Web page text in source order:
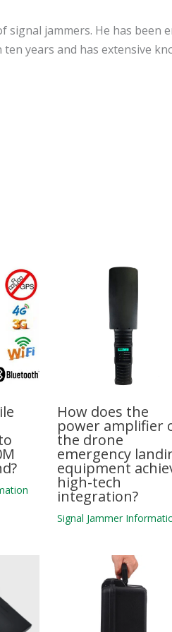
signal jammers. He has been
years and has extensive
How does the
power amplifier
the drone
emergency
equipment
high-tech
integration?
Signal Jammer